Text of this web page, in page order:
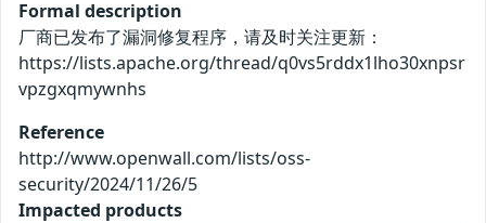
Formal description
厂商已发布了漏洞修复程序，请及时关注更新：
https://lists.apache.org/thread/q0vs5rddx1lho30xnpsr
vpzgxqmywnhs
Reference
http://www.openwall.com/lists/oss-
security/2024/11/26/5
Impacted products